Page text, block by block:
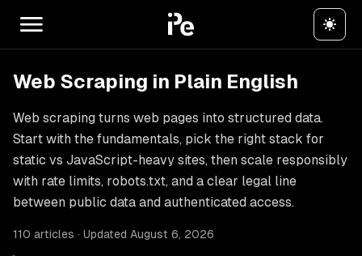
Web Scraping in Plain English
Web scraping turns web pages into structured data.
Start with the fundamentals, pick the right stack for
static vs JavaScript-heavy sites, then scale responsibly
with rate limits, robots.txt, and a clear legal line
between public data and authenticated access.
110 articles · Updated August 6, 2026